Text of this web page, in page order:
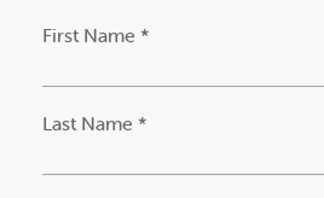
First Name *
Last Name *